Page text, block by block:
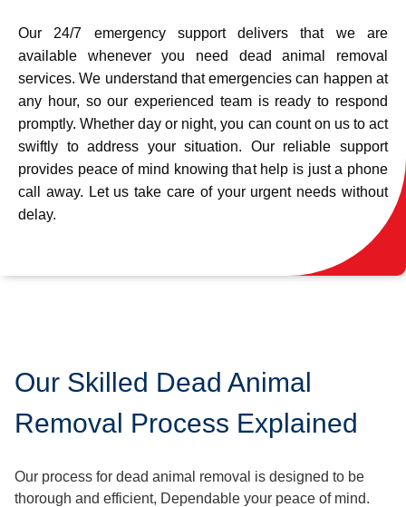
Our 24/7 emergency support delivers that we are
available whenever you need dead animal removal
services. We understand that emergencies can happen at
any hour, so our experienced team is ready to respond
promptly. Whether day or night, you can count on us to act
swiftly to address your situation. Our reliable support
provides peace of mind knowing that help is just a phone
call away. Let us take care of your urgent needs without
delay.
Our Skilled Dead Animal
Removal Process Explained
Our process for dead animal removal is designed to be
thorough and efficient, Dependable your peace of mind.